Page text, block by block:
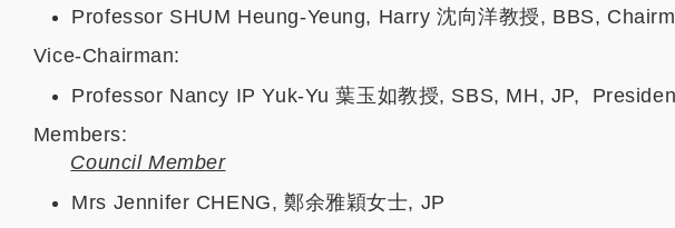
Professor SHUM Heung-Yeung, Harry 沈向洋教授, BBS,
Vice-Chairman:
Professor Nancy IP Yuk-Yu 葉玉如教授, SBS, MH, JP,
Members:
Council Member
Mrs Jennifer CHENG, 鄭余雅穎女士, JP